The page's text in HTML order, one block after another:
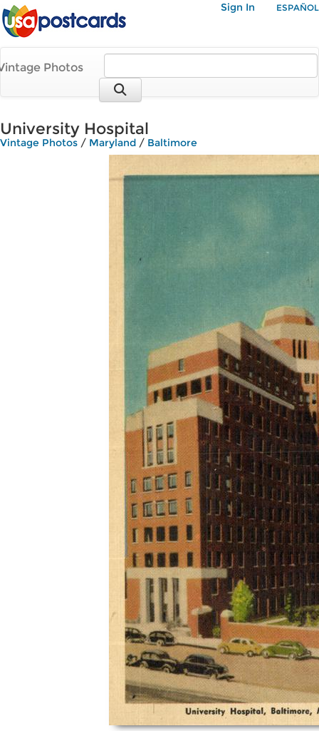
Sign In ESPAÑOL
Photos
University Hospital
Vintage Photos / Maryland / Baltimore